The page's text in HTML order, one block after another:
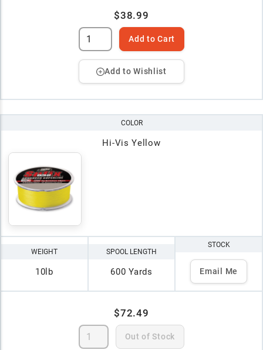
$38.99
Add to Cart
Add to Wishlist
COLOR
Hi-Vis Yellow
WEIGHT
10lb
SPOOL LENGTH
600 Yards
STOCK
Email Me
$72.49
Out of Stock